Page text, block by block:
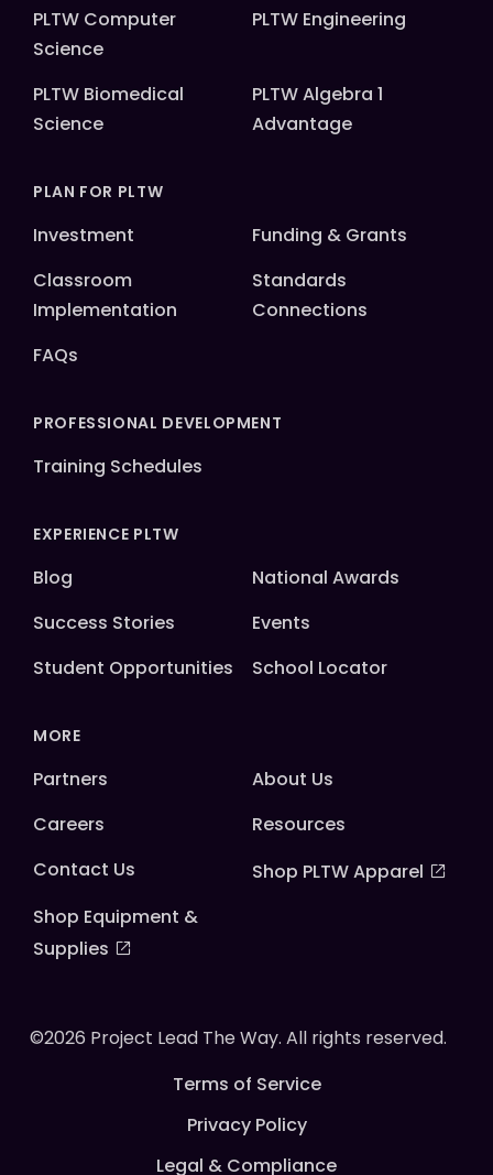
PLTW Computer
Science
PLTW Engineering
PLTW Biomedical
Science
PLTW Algebra 1
Advantage
PLAN FOR PLTW
Investment
Funding & Grants
Classroom
Implementation
Standards
Connections
FAQs
PROFESSIONAL DEVELOPMENT
Training Schedules
EXPERIENCE PLTW
Blog
National Awards
Success Stories
Events
Student Opportunities
School Locator
MORE
Partners
About Us
Careers
Resources
Contact Us
Shop PLTW Apparel
Shop Equipment &
Supplies
©2026 Project Lead The Way. All rights reserved.
Terms of Service
Privacy Policy
Legal & Compliance